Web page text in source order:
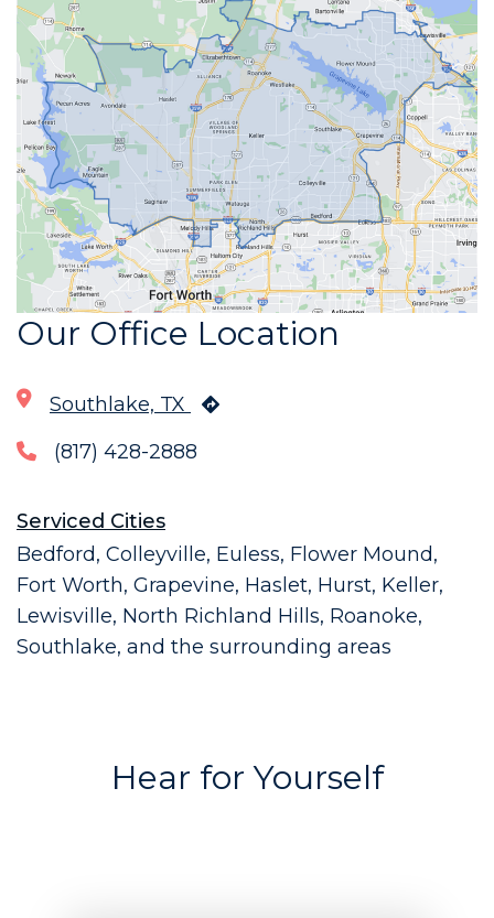
Our Office Location
Southlake, TX
(817) 428-2888
Serviced Cities
Bedford, Colleyville, Euless, Flower Mound,
Fort Worth, Grapevine, Haslet, Hurst, Keller,
Lewisville, North Richland Hills, Roanoke,
Southlake, and the surrounding areas
Hear for Yourself